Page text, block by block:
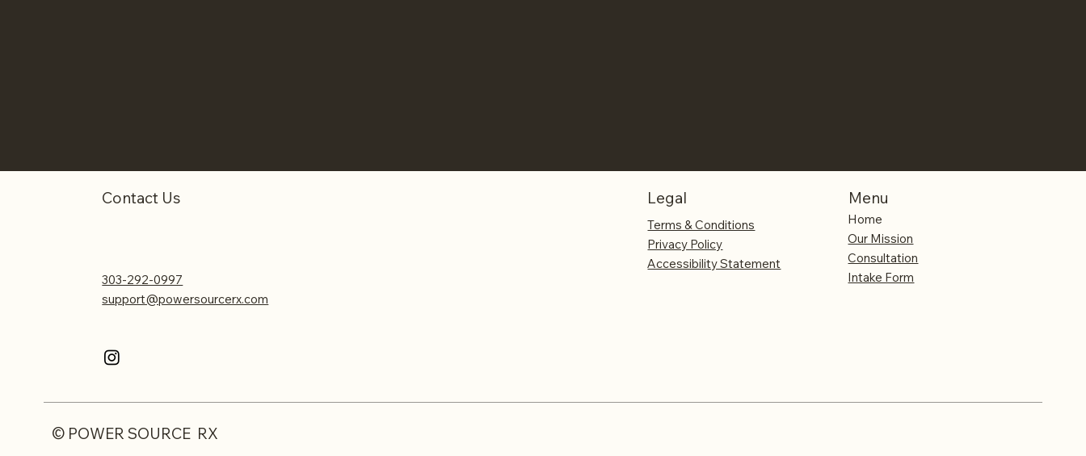
Contact Us
303-292-0997
support@powersourcerx.com
Legal
Terms & Conditions
Privacy Policy
Accessibility Statement
Menu
Home
Our Mission
Consultation
Intake Form
© POWER SOURCE RX